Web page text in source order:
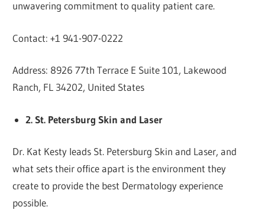
unwavering commitment to quality patient care.
Contact: +1 941-907-0222
Address: 8926 77th Terrace E Suite 101, Lakewood
Ranch, FL 34202, United States
2. St. Petersburg Skin and Laser
Dr. Kat Kesty leads St. Petersburg Skin and Laser, and
what sets their office apart is the environment they
create to provide the best Dermatology experience
possible.